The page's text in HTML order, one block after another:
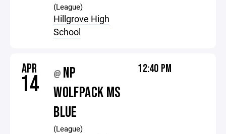
(League)
Hillgrove High
School
APR
14 @ NP
WOLFPACK MS
BLUE
(League)
12:40 PM